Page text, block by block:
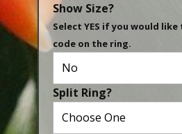
Poultry
Owls
All Bird Sizes
RING PRICES
Show Size?
Select YES if you would
code on the ring.
Split Ring?